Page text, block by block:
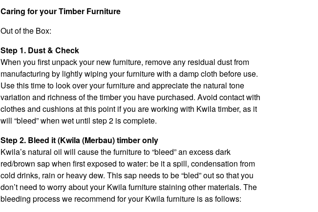
Caring for your Timber Furniture
Out of the Box:
Step 1. Dust & Check
When you first unpack your new furniture, remove any residual dust from
manufacturing by lightly wiping your furniture with a damp cloth before use.
Use this time to look over your furniture and appreciate the natural tone
variation and richness of the timber you have purchased. Avoid contact with
clothes and cushions at this point if you are working with Kwila timber, as it
will “bleed” when wet until step 2 is complete.
Step 2. Bleed it (Kwila (Merbau) timber only
Kwila’s natural oil will cause the furniture to “bleed” an excess dark
red/brown sap when first exposed to water: be it a spill, condensation from
cold drinks, rain or heavy dew. This sap needs to be “bled” out so that you
don’t need to worry about your Kwila furniture staining other materials. The
bleeding process we recommend for your Kwila furniture is as follows: